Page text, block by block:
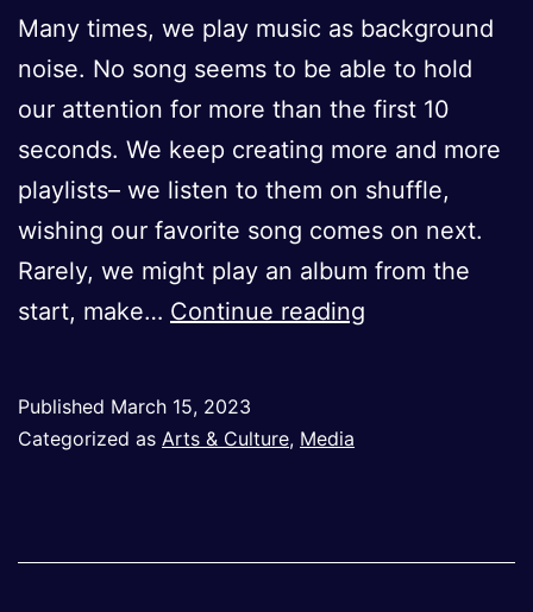
Many times, we play music as background
noise. No song seems to be able to hold
our attention for more than the first 10
seconds. We keep creating more and more
playlists– we listen to them on shuffle,
wishing our favorite song comes on next.
Rarely, we might play an album from the
start, make… Continue reading
Published March 15, 2023
Categorized as Arts & Culture, Media